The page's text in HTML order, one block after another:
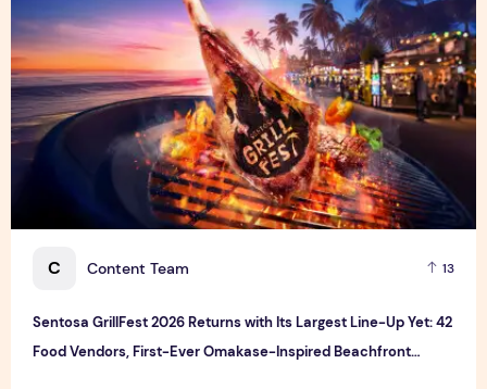
C Content Team 13
Sentosa GrillFest 2026 Returns with Its Largest Line-Up Yet: 42
Food Vendors, First-Ever Omakase-Inspired Beachfront